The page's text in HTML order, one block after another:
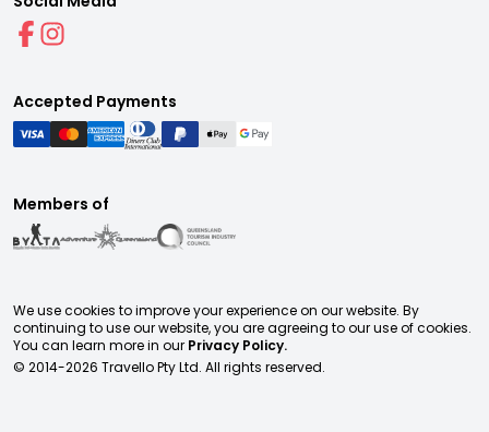
Accepted Payments
Members of
We use cookies to improve your experience on our website. By
continuing to use our website, you are agreeing to our use of cookies.
You can learn more in our Privacy Policy.
© 2014-2026 Travello Pty Ltd. All rights reserved.